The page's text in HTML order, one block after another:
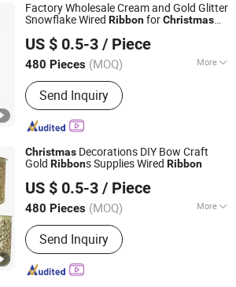
Factory Wholesale Cream and Gold Glitter
Snowflake Wired RibbonforChristmas
US $ 0.5-3 / Piece
480 Pieces (MOQ) More
Main Products:Artificial Flower,
Christmas Flowers, Christmas Floral
Picks, Easter Decoration, Artificial
Plants, Artificial Tree, Christmas
Wreath& Garland, Christmas Ribbon&
Bow
Send Inquiry
Co., Ltd.
Since 2023
Christmas Decorations DIY Bow Craft
Gold Ribbons Supplies Wired Ribbon
US $ 0.5-3 / Piece
480 Pieces (MOQ) More
Customized :Customized
Send Inquiry
Co., Ltd.
Since 2023